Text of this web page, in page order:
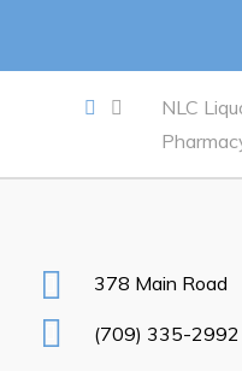
Work
Job Opportunities
Discretionary Use
Request for Quotation
NLC
378 Main Road
(709) 335-2992